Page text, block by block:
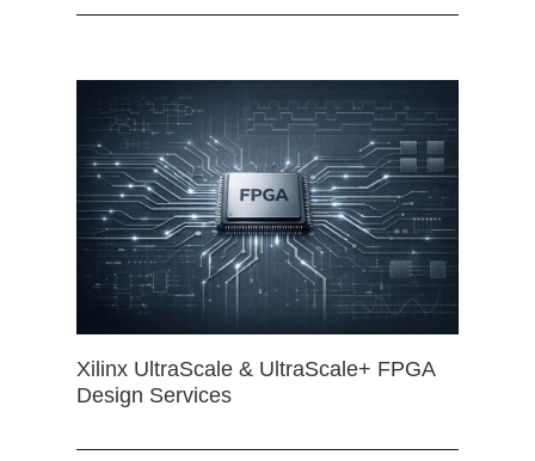
Xilinx UltraScale & UltraScale+ FPGA
Design Services